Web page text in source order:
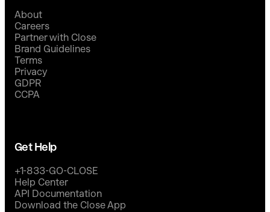
About
Careers
Partner with Close
Brand Guidelines
Terms
Privacy
GDPR
CCPA
Get Help
+1-833-GO-CLOSE
Help Center
API Documentation
Download the Close App